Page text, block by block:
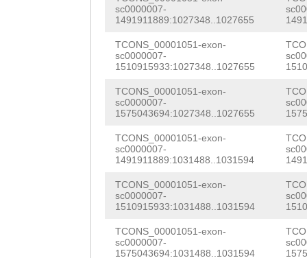
sc0000007-
1491911889:1027348..1027655
TCONS_00001051-exon-
sc0000007-
1510915933:1027348..1027655
TCONS_00001051-exon-
sc0000007-
1575043694:1027348..1027655
TCONS_00001051-exon-
sc0000007-
1491911889:1031488..1031594
TCONS_00001051-exon-
sc0000007-
1510915933:1031488..1031594
TCONS_00001051-exon-
sc0000007-
1575043694:1031488..1031594